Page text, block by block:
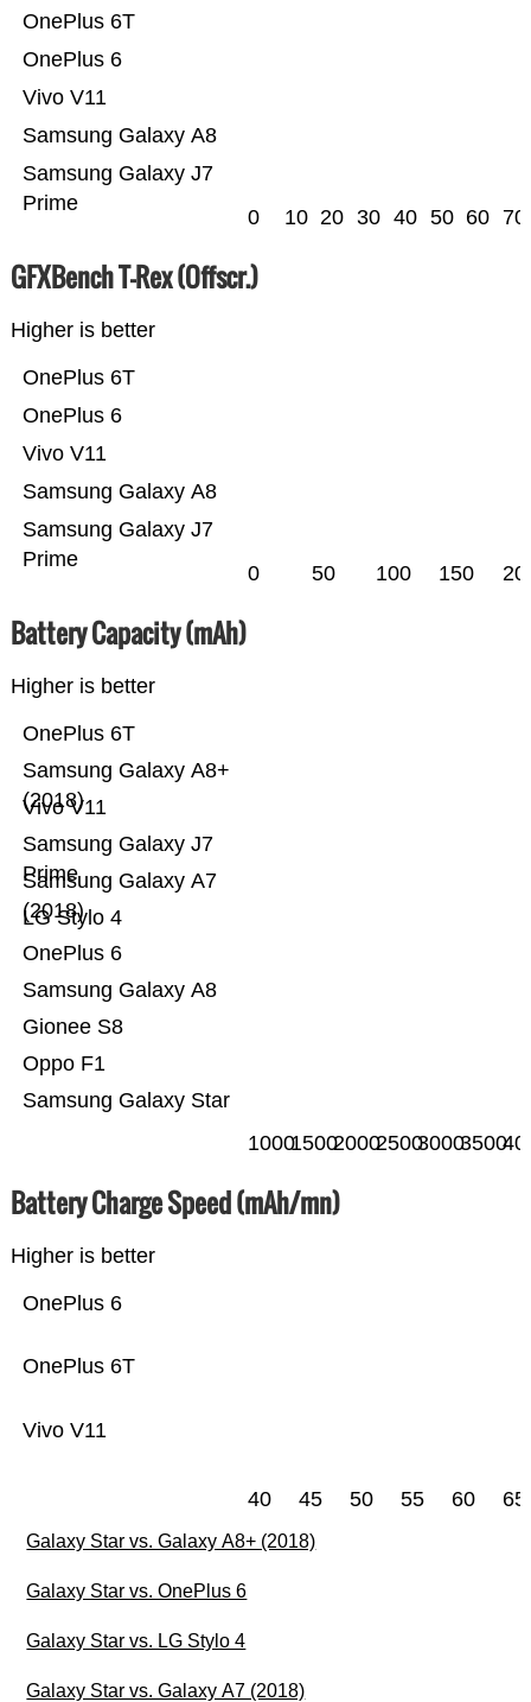
Samsung Galaxy J7
Prime
Samsung Galaxy A8
Vivo V11
OnePlus 6
OnePlus 6T
0 10 20 30 40 50 60 70
GFXBench T-Rex (Offscr.)
Higher is better
Samsung Galaxy J7
Prime
Samsung Galaxy A8
Vivo V11
OnePlus 6
OnePlus 6T
0 50 100 150
Battery Capacity (mAh)
Higher is better
Samsung Galaxy Star
Oppo F1
Gionee S8
Samsung Galaxy A8
OnePlus 6
LG Stylo 4
Samsung Galaxy A7
(2018)
Samsung Galaxy J7
Prime
Vivo V11
Samsung Galaxy A8+
(2018)
OnePlus 6T
100015002000250030003500
Battery Charge Speed (mAh/mn)
Higher is better
Vivo V11
OnePlus 6T
OnePlus 6
40 45 50 55 60 65
Galaxy Star vs. Galaxy A8+ (2018)
Galaxy Star vs. OnePlus 6
Galaxy Star vs. LG Stylo 4
Galaxy Star vs. Galaxy A7 (2018)